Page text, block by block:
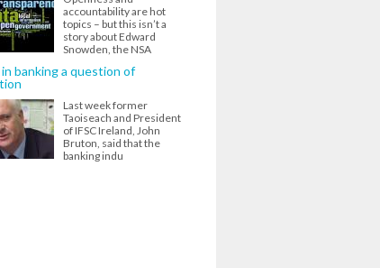
accountability are hot
topics – but this isn’t a
story about Edward
Snowden, the NSA
banking a question of
Last week former
Taoiseach and President
of IFSC Ireland, John
Bruton, said that the
banking indu